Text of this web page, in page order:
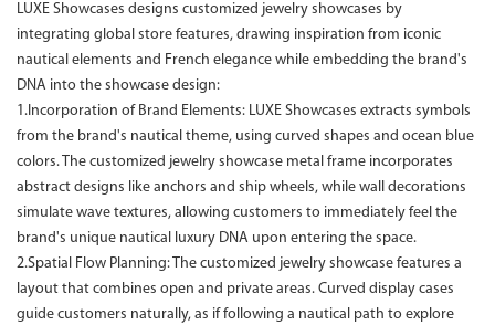
LUXE Showcases designs customized jewelry showcases by
integrating global store features, drawing inspiration from iconic
nautical elements and French elegance while embedding the brand's
DNA into the showcase design:
1.Incorporation of Brand Elements: LUXE Showcases extracts symbols
from the brand's nautical theme, using curved shapes and ocean blue
colors. The customized jewelry showcase metal frame incorporates
abstract designs like anchors and ship wheels, while wall decorations
simulate wave textures, allowing customers to immediately feel the
brand's unique nautical luxury DNA upon entering the space.
2.Spatial Flow Planning: The customized jewelry showcase features a
layout that combines open and private areas. Curved display cases
guide customers naturally, as if following a nautical path to explore